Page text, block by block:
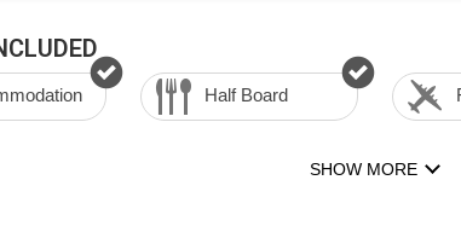
Half Board
SHOW MORE